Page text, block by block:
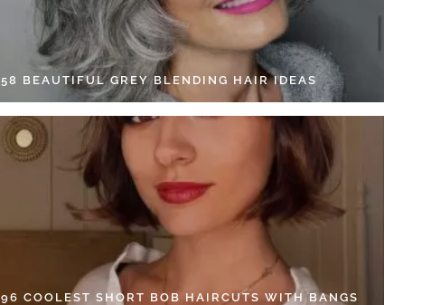
58 BEAUTIFUL GREY BLENDING HAIR IDEAS
96 COOLEST SHORT BOB HAIRCUTS WITH BANGS